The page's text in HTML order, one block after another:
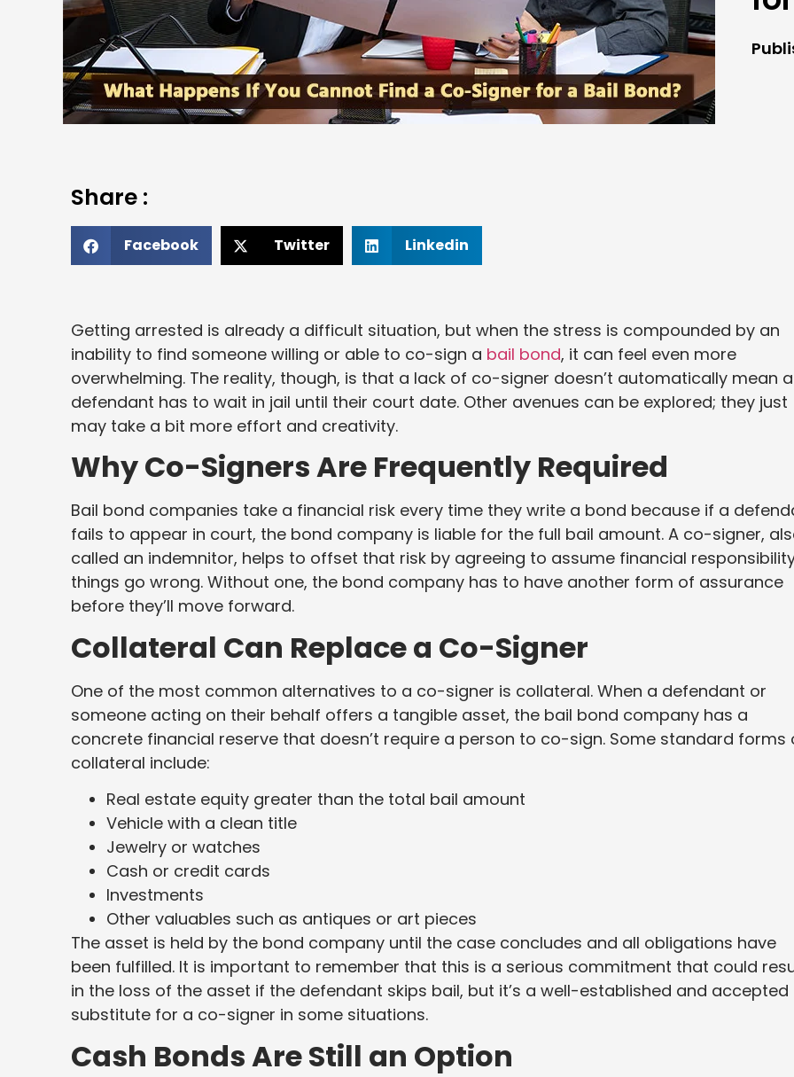
Share :
Facebook Twitter Linkedin
Getting arrested is already a difficult situation, but when the stress is compounded by an
inability to find someone willing or able to co-sign a bail bond, it can feel even more
overwhelming. The reality, though, is that a lack of co-signer doesn’t automatically mean a
defendant has to wait in jail until their court date. Other avenues can be explored; they just
may take a bit more effort and creativity.
Why Co-Signers Are Frequently Required
Bail bond companies take a financial risk every time they write a bond because if a
fails to appear in court, the bond company is liable for the full bail amount. A co-signer,
called an indemnitor, helps to offset that risk by agreeing to assume financial
things go wrong. Without one, the bond company has to have another form of assurance
before they’ll move forward.
Collateral Can Replace a Co-Signer
One of the most common alternatives to a co-signer is collateral. When a defendant or
someone acting on their behalf offers a tangible asset, the bail bond company has a
concrete financial reserve that doesn’t require a person to co-sign. Some standard forms
collateral include:
Real estate equity greater than the total bail amount
Vehicle with a clean title
Jewelry or watches
Cash or credit cards
Investments
Other valuables such as antiques or art pieces
The asset is held by the bond company until the case concludes and all obligations have
been fulfilled. It is important to remember that this is a serious commitment that could
in the loss of the asset if the defendant skips bail, but it’s a well-established and accepted
substitute for a co-signer in some situations.
Cash Bonds Are Still an Option